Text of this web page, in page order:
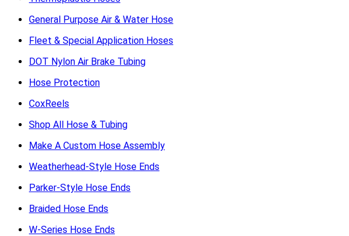
General Purpose Air & Water Hose
Fleet & Special Application Hoses
DOT Nylon Air Brake Tubing
Hose Protection
CoxReels
Shop All Hose & Tubing
Make A Custom Hose Assembly
Weatherhead-Style Hose Ends
Parker-Style Hose Ends
Braided Hose Ends
W-Series Hose Ends